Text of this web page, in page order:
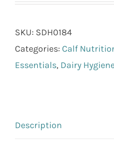
SKU: SDH0184
Categories: Calf
Essentials, Dairy
Description